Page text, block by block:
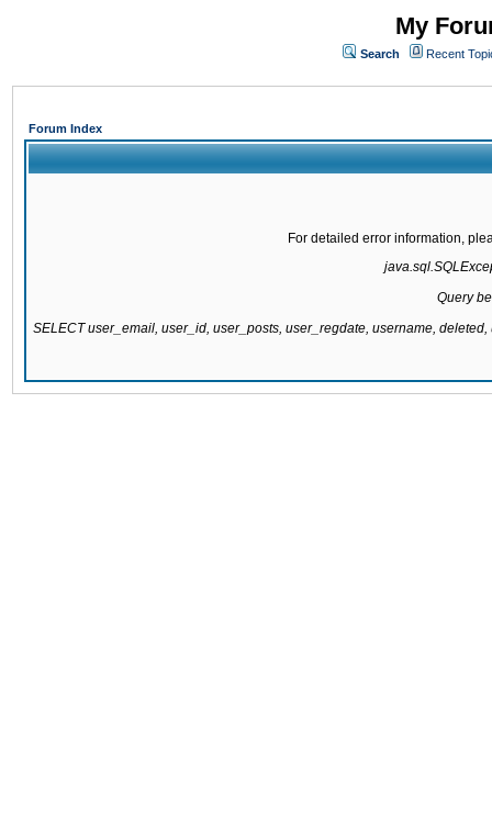
My
Search Recent
Forum Index
For detailed error information,
Query
SELECT user_email, user_id, user_posts, user_regdate, username,